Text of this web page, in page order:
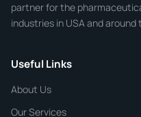
Phone
CHEMICAL SPECIFICATIONS
partner for the
industries in USA and around
Useful Links
About Us
Our Services